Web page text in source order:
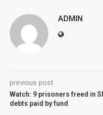
ADMIN
previous post
Watch: 9 prisoners freed in
debts paid by fund